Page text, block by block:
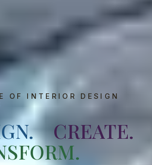
OF INTERIOR DESIGN
CREATE.